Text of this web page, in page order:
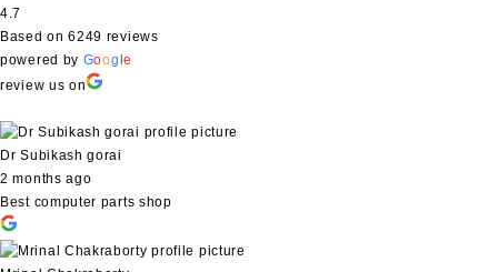
4.7
Based on 6249 reviews
powered by Google
review us on
Dr Subikash gorai
2 months ago
Best computer parts shop